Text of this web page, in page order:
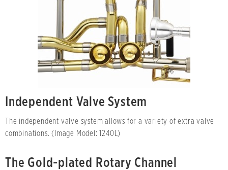
Independent Valve System
The independent valve system allows for a variety of extra valve
combinations. (Image Model: 1240L)
The Gold-plated Rotary Channel